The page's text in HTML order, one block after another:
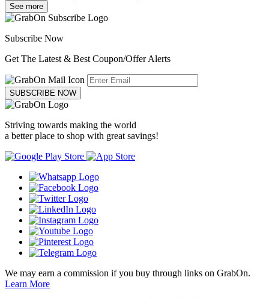
See more
Subscribe Now
Get The Latest & Best Coupon/Offer Alerts
SUBSCRIBE NOW
Striving towards making the world
a better place to shop with great savings!
We may earn a commission if you buy through links on GrabOn.
Learn More